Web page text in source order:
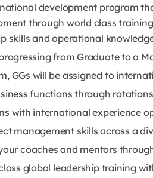
development program
through world class
skills and operational
from Graduate to a
GGs will be assigned to
functions through
with international experience
management skills across a
coaches and mentors
global leadership training